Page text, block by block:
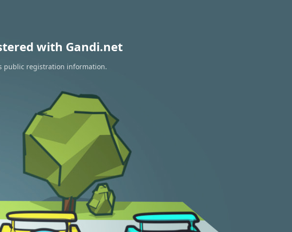
with Gandi.net
public registration information.